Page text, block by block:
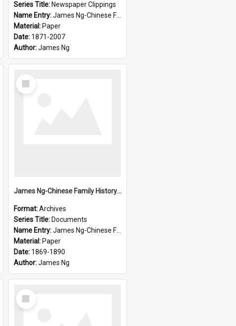
Series Title: Newspaper Clippings
Name Entry:James Ng-Chinese Family History
Material: Paper
Date: 1871-2007
Author:James Ng
Select
Item
James Ng-Chinese Family History-New Zealand
Format:Archives
Series Title: Documents
Name Entry:James Ng-Chinese Family History-New Zealand
Material: Paper
Date: 1869-1890
Author:James Ng
Select
Item